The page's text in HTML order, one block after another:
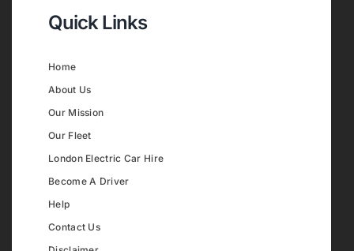
Quick Links
Home
About Us
Our Mission
Our Fleet
London Electric Car Hire
Become A Driver
Help
Contact Us